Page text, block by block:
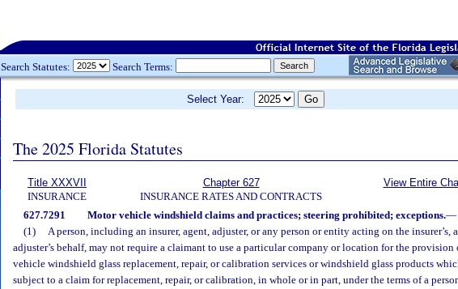
Search Statutes: Search Terms:
Select Year:
The 2025 Florida Statutes
Title XXXVII
INSURANCE
Chapter 627
INSURANCE RATES AND CONTRACTS
View Entire
627.7291 Motor vehicle windshield claims and practices; steering prohibited; exceptions.—
(1)
A person, including an insurer, agent, adjuster, or any person or entity acting on the insurer’s,
adjuster’s behalf, may not require a claimant to use a particular company or location for the provision
vehicle windshield glass replacement, repair, or calibration services or windshield glass products
subject to a claim for replacement, repair, or calibration, in whole or in part, under the terms of a